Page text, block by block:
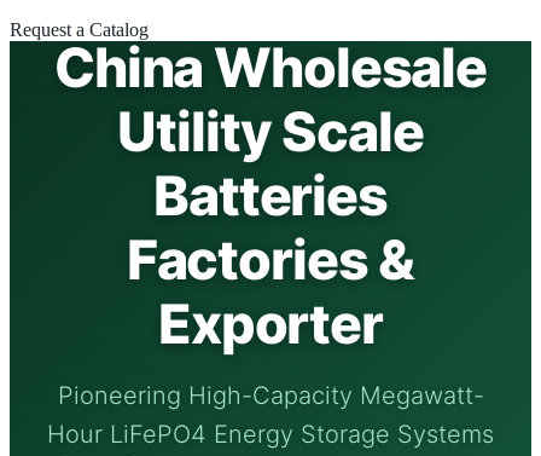
Request a Catalog
China Wholesale
Utility Scale
Batteries
Factories &
Exporter
Pioneering High-Capacity Megawatt-
Hour LiFePO4 Energy Storage Systems